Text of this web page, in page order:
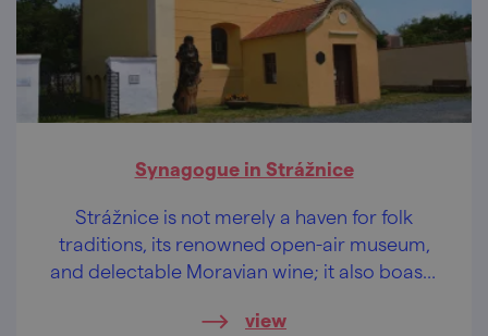
Synagogue in Strážnice
Strážnice is not merely a haven for folk
traditions, its renowned open-air museum,
and delectable Moravian wine; it also boasts
view